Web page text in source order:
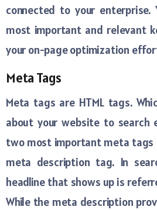
connected to your
most important and relevant
your on-page optimization
Meta Tags
Meta tags are HTML tags.
about your website to search
two most important meta tags
meta description tag. In
headline that shows up is
While the meta description